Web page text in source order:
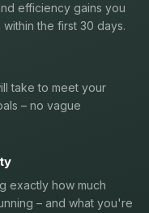
efficiency gains you
the first 30 days.
take to meet your
– no vague
exactly how much
– and what you're